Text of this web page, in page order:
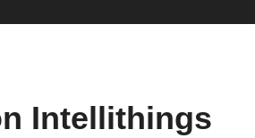
Intellithings